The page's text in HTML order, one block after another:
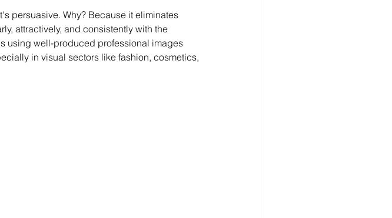
persuasive. Why? Because it eliminates
attractively, and consistently with the
using well-produced professional images
in visual sectors like fashion, cosmetics,